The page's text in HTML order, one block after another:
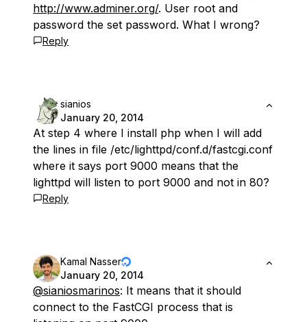
http://www.adminer.org/. User root and
password the set password. What I wrong?
Reply
sianios
January 20, 2014
At step 4 where I install php when I will add
the lines in file /etc/lighttpd/conf.d/fastcgi.conf
where it says port 9000 means that the
lighttpd will listen to port 9000 and not in 80?
Reply
Kamal Nasser
January 20, 2014
@sianiosmarinos: It means that it should
connect to the FastCGI process that is